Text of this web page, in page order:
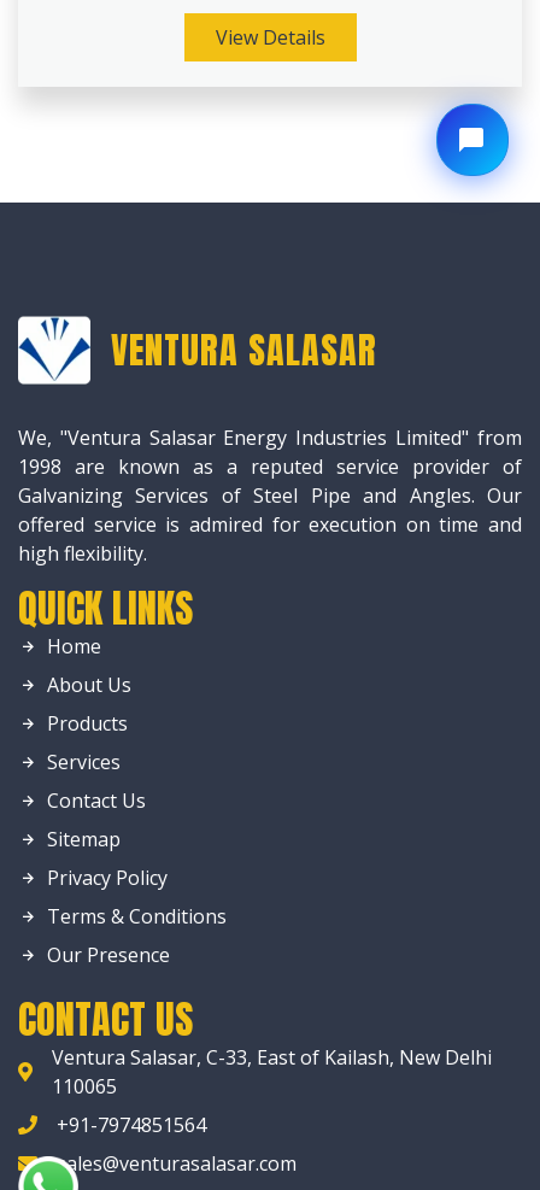
View Details
VENTURA SALASAR
We, "Ventura Salasar Energy Industries Limited" from
1998 are known as a reputed service provider of
Galvanizing Services of Steel Pipe and Angles. Our
offered service is admired for execution on time and
high flexibility.
QUICK LINKS
Home
About Us
Products
Services
Contact Us
Sitemap
Privacy Policy
Terms & Conditions
Our Presence
CONTACT US
Ventura Salasar, C-33, East of Kailash, New Delhi
110065
+91-7974851564
sales@venturasalasar.com